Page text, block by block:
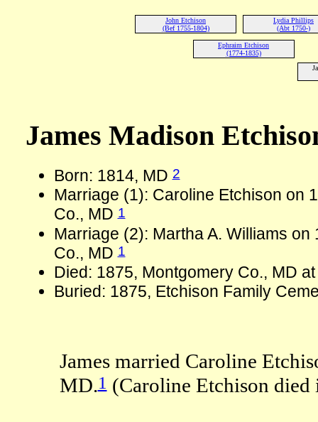
John Etchison
(Bef 1755-1804)
Lydia Phillips
(Abt 1750-)
Ephraim Etchison
(1774-1835)
James Madison
Born: 1814, MD2
Marriage (1): Caroline Etchison on
Co., MD1
Marriage (2): Martha A. Williams
Co., MD1
Died: 1875, Montgomery Co., MD
Buried: 1875, Etchison Family
James married Caroline
MD.1(Caroline Etchison